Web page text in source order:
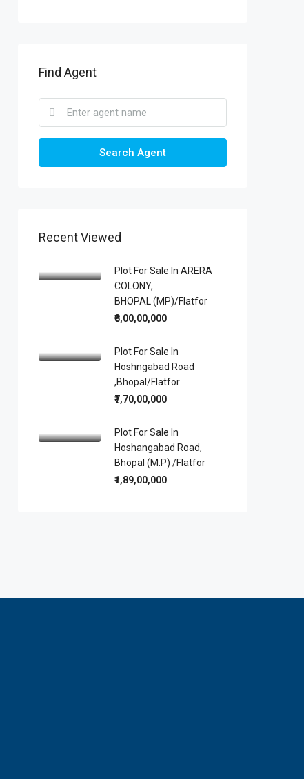
Find Agent
Search Agent
Recent Viewed
Plot For Sale In ARERA
COLONY,
BHOPAL (MP)/Flatfor
₹8,00,00,000
Plot For Sale In
Hoshngabad Road
,Bhopal/Flatfor
₹7,70,00,000
Plot For Sale In
Hoshangabad Road,
Bhopal (M.P) /Flatfor
₹1,89,00,000